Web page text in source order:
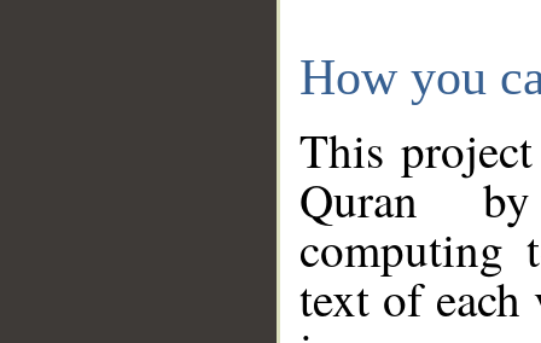
How you
This
Quran
computing
text of